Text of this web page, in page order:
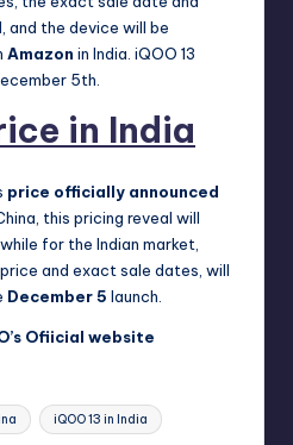
and the device will be
Amazon in India. iQOO 13
5th.
in India
price officially announced
China, this pricing reveal will
, while for the Indian market,
and exact sale dates, will
December 5 launch.
Ofiicial website
iQOO 13 in India